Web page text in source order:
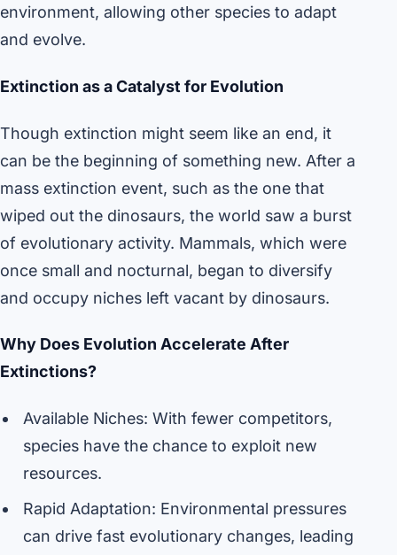
environment, allowing other species to adapt
and evolve.
Extinction as a Catalyst for Evolution
Though extinction might seem like an end, it
can be the beginning of something new. After a
mass extinction event, such as the one that
wiped out the dinosaurs, the world saw a burst
of evolutionary activity. Mammals, which were
once small and nocturnal, began to diversify
and occupy niches left vacant by dinosaurs.
Why Does Evolution Accelerate After
Extinctions?
Available Niches: With fewer competitors,
species have the chance to exploit new
resources.
Rapid Adaptation: Environmental pressures
can drive fast evolutionary changes, leading